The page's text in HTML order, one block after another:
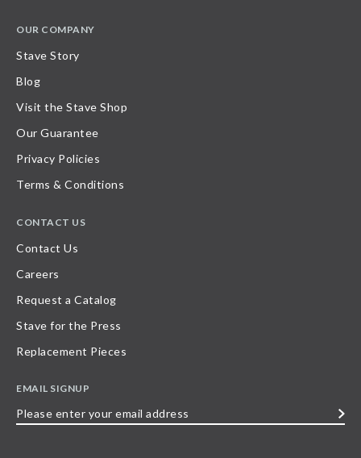
OUR COMPANY
Stave Story
Blog
Visit the Stave Shop
Our Guarantee
Privacy Policies
Terms & Conditions
CONTACT US
Contact Us
Careers
Request a Catalog
Stave for the Press
Replacement Pieces
EMAIL SIGNUP